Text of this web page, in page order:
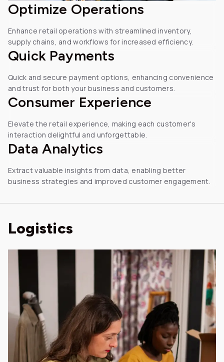
Optimize Operations
Enhance retail operations with streamlined inventory,
supply chains, and workflows for increased efficiency.
Quick Payments
Quick and secure payment options, enhancing convenience
and trust for both your business and customers.
Consumer Experience
Elevate the retail experience, making each customer's
interaction delightful and unforgettable.
Data Analytics
Extract valuable insights from data, enabling better
business strategies and improved customer engagement.
Logistics